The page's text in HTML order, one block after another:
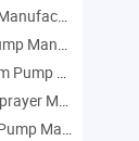
Sprayer Manufacturers
Spray Pump Manufacturers
Aluminum Pump Manufacturers
Plastic Sprayer Manufacturers
Sprayer Pump Manufacturers